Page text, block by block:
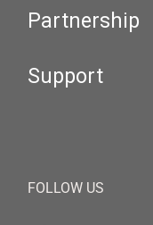
Partnership
Support
FOLLOW US